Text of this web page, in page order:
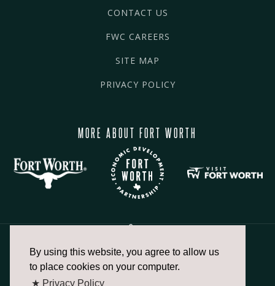
By using this website, you agree to allow us
to place cookies on your computer.
★ Privacy Policy
CONTACT US
FWC CAREERS
SITE MAP
PRIVACY POLICY
MORE ABOUT FORT WORTH
817.336.2491